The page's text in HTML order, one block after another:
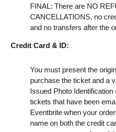
FINAL: There are NO
CANCELLATIONS, no
and no transfers after the
Credit Card & ID:
You must present the
purchase the ticket and a
Issued Photo Identification
tickets that have been
Eventbrite when your
name on both the credit